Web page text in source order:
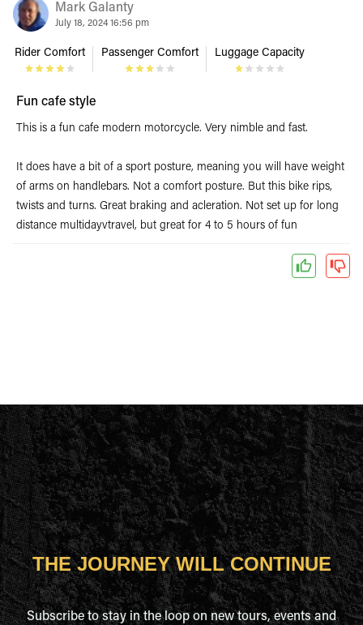
Mark Galanty
July 18, 2024 16:56 pm
Rider Comfort Passenger Comfort Luggage Capacity
Fun cafe style
This is a fun cafe modern motorcycle. Very nimble and fast.
It does have a bit of a sport posture, meaning you will have weight
of arms on handlebars. Not a comfort posture. But this bike rips,
twists and turns. Great braking and acleration. Not set up for long
distance multidayvtravel, but great for 4 to 5 hours of fun
THE JOURNEY WILL CONTINUE
Subscribe to stay in the loop on new tours, events and